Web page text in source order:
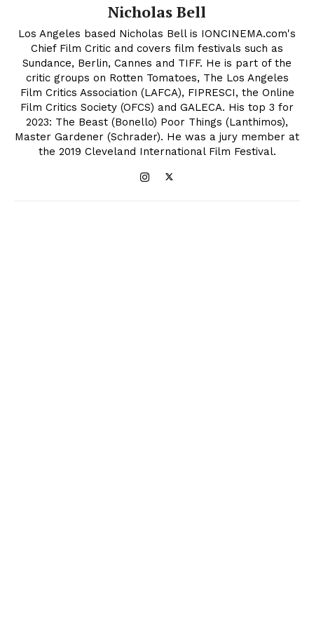
Nicholas Bell
Los Angeles based Nicholas Bell is IONCINEMA.com's
Chief Film Critic and covers film festivals such as
Sundance, Berlin, Cannes and TIFF. He is part of the
critic groups on Rotten Tomatoes, The Los Angeles
Film Critics Association (LAFCA), FIPRESCI, the Online
Film Critics Society (OFCS) and GALECA. His top 3 for
2023: The Beast (Bonello) Poor Things (Lanthimos),
Master Gardener (Schrader). He was a jury member at
the 2019 Cleveland International Film Festival.